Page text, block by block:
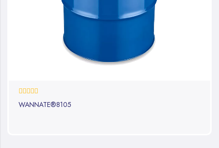
0%
WANNATE®8105